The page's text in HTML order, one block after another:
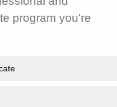
program you're